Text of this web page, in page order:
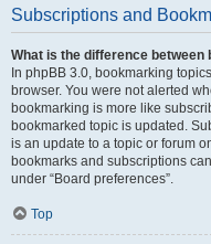
Subscriptions and
What is the difference
In phpBB 3.0, bookmarking
browser. You were not alerted
bookmarking is more like
bookmarked topic is updated.
is an update to a topic or forum
bookmarks and subscriptions
under “Board preferences”.
Top